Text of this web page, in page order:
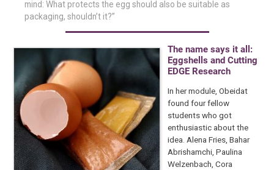
mind: What protects the egg should also be suitable as
packaging, shouldn’t it?”
The name says it all:
Eggshells and Cutting
EDGE Research
In her module, Obeidat
found four fellow
students who got
enthusiastic about the
idea. Alena Fries, Bahar
Abrishamchi, Paulina
Welzenbach, Cora